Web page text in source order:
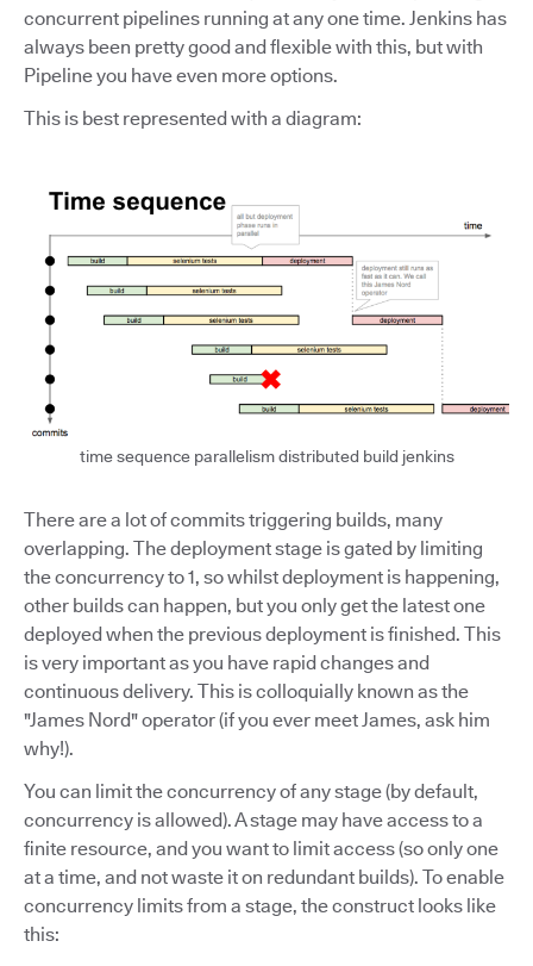
concurrent pipelines running at any one time. Jenkins has
always been pretty good and flexible with this, but with
Pipeline you have even more options.
This is best represented with a diagram:
time sequence parallelism distributed build jenkins
There are a lot of commits triggering builds, many
overlapping. The deployment stage is gated by limiting
the concurrency to 1, so whilst deployment is happening,
other builds can happen, but you only get the latest one
deployed when the previous deployment is finished. This
is very important as you have rapid changes and
continuous delivery. This is colloquially known as the
"James Nord" operator (if you ever meet James, ask him
why!).
You can limit the concurrency of any stage (by default,
concurrency is allowed). A stage may have access to a
finite resource, and you want to limit access (so only one
at a time, and not waste it on redundant builds). To enable
concurrency limits from a stage, the construct looks like
this: